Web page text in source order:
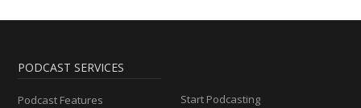
PODCAST SERVICES
Podcast Features
Start Podcasting